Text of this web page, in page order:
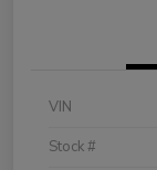
VIN
Stock #